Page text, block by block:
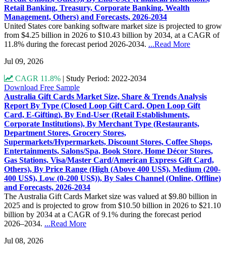
Retail Banking, Treasury, Corporate Banking, Wealth
Management, Others) and Forecasts, 2026-2034
United States core banking software market size is projected to grow
from $4.25 billion in 2026 to $10.43 billion by 2034, at a CAGR of
11.8% during the forecast period 2026-2034. ...Read More
Jul 09, 2026
CAGR 11.8%
Study Period: 2022-2034
Download Free Sample
Australia Gift Cards Market Size, Share & Trends Analysis
Report By Type (Closed Loop Gift Card, Open Loop Gift
Card, E-Gifting), By End-User (Retail Establishments,
Corporate Institutions), By Merchant Type (Restaurants,
Department Stores, Grocery Stores,
Supermarkets/Hypermarkets, Discount Stores, Coffee Shops,
Entertainments, Salons/Spa, Book Store, Home Décor Stores,
Gas Stations, Visa/Master Card/American Express Gift Card,
Others), By Price Range (High (Above 400 US$), Medium (200-
400 US$), Low (0-200 US$)), By Sales Channel (Online, Offline)
and Forecasts, 2026-2034
The Australia Gift Cards Market size was valued at $9.80 billion in
2025 and is projected to grow from $10.50 billion in 2026 to $21.10
billion by 2034 at a CAGR of 9.1% during the forecast period
2026–2034. ...Read More
Jul 08, 2026